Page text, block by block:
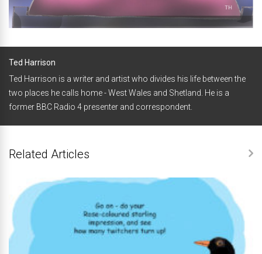
Ted Harrison
Ted Harrison is a writer and artist who divides his life between the
two places he calls home - West Wales and Shetland. He is a
former BBC Radio 4 presenter and correspondent.
Related Articles